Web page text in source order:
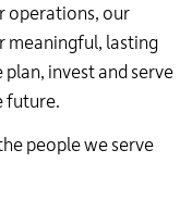
operations, our
meaningful, lasting
invest and serve
future.
people we serve